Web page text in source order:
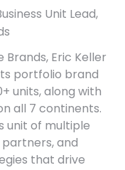
Unit Lead,
Brands, Eric Keller
portfolio brand
units, along with
all 7 continents.
unit of multiple
and
that drive